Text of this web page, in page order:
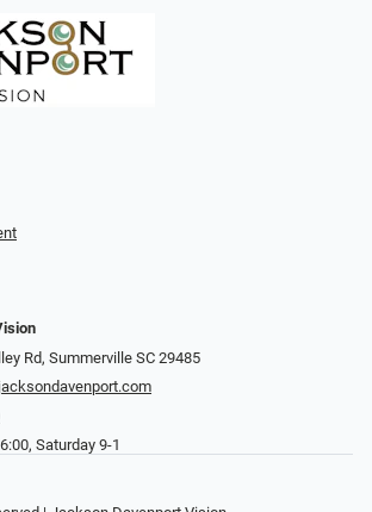
Rd, Summerville SC 29485
Saturday 9-1